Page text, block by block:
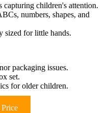
capturing children's attention.
numbers, shapes, and
sized for little hands.
packaging issues.
set.
for older children.